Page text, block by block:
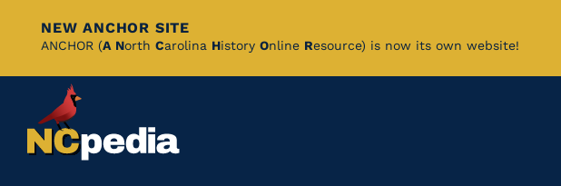
Skip
Content
NEW ANCHOR SITE
ANCHOR (A North Carolina History Online Resource) is now its own website!